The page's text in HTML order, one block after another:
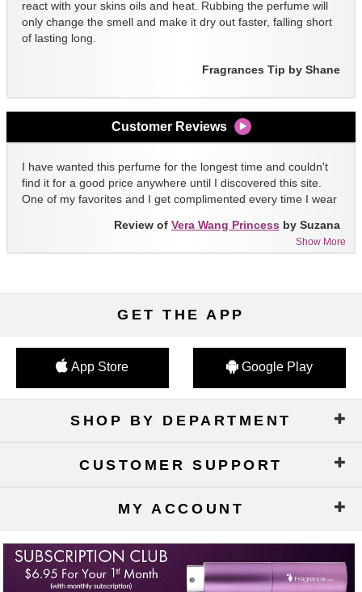
react with your skins oils and heat. Rubbing the perfume will
only change the smell and make it dry out faster, falling short
of lasting long.
Fragrances Tip by Shane
Customer Reviews
I have wanted this perfume for the longest time and couldn't
find it for a good price anywhere until I discovered this site.
One of my favorites and I get complimented every time I wear
Show More
Review of Vera Wang Princess by Suzana
GET THE APP
App Store Google Play
SHOP BY DEPARTMENT
CUSTOMER SUPPORT
MY ACCOUNT